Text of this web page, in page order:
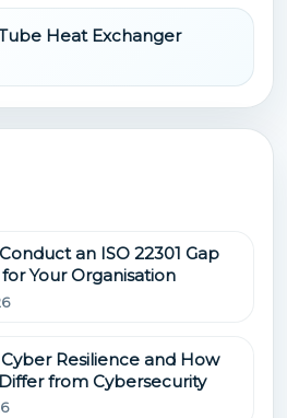
Heat Exchanger
an ISO 22301 Gap
for Your Organisation
Resilience and How
from Cybersecurity